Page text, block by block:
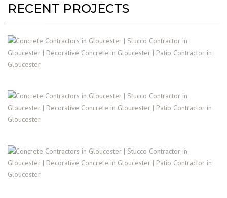
RECENT PROJECTS